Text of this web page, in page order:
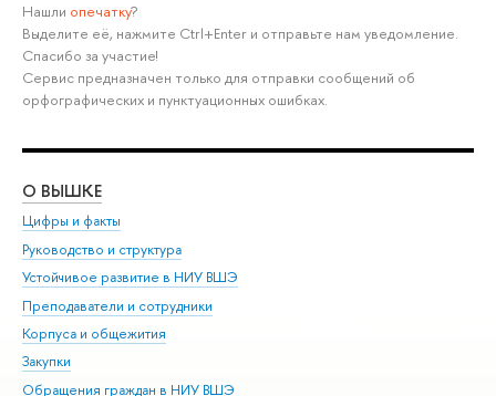
Нашли опечатку?
Выделите её, нажмите Ctrl+Enter и отправьте нам уведомление.
Спасибо за участие!
Сервис предназначен только для отправки сообщений об
орфографических и пунктуационных ошибках.
О ВЫШКЕ
Цифры и факты
Руководство и структура
Устойчивое развитие в НИУ ВШЭ
Преподаватели и сотрудники
Корпуса и общежития
Закупки
Обращения граждан в НИУ ВШЭ